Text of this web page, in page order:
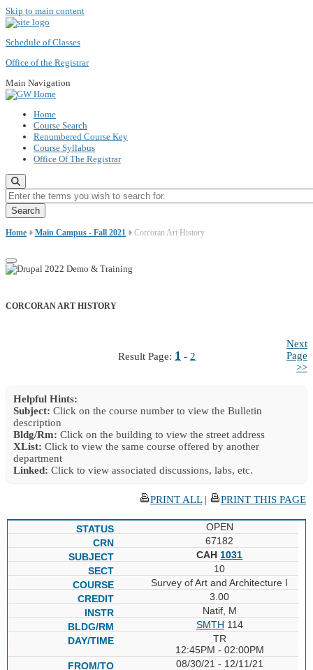
Skip to main content
Schedule of Classes
Office of the Registrar
Main Navigation
Home
Course Search
Renumbered Course Key
Course Syllabus
Office Of The Registrar
Enter the terms you wish to search for.
Home Main Campus - Fall 2021 Corcoran Art History
CORCORAN ART HISTORY
Result Page: 1 - 2
Next
Page
>>
Helpful Hints:
Subject: Click on the course number to view the Bulletin
description
Bldg/Rm: Click on the building to view the street address
XList: Click to view the same course offered by another
department
Linked: Click to view associated discussions, labs, etc.
PRINT ALL| PRINT THIS PAGE
OPEN
67182
CAH 1031
10
Survey of Art and Architecture I
3.00
Natif, M
SMTH 114
TR
12:45PM - 02:00PM
08/30/21 - 12/11/21